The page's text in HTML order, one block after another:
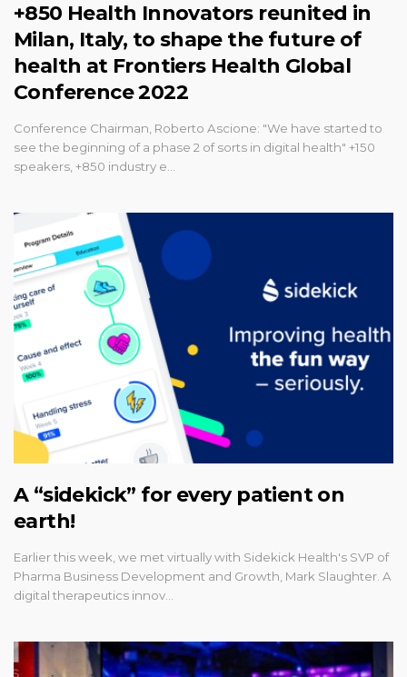
+850 Health Innovators reunited in
Milan, Italy, to shape the future of
health at Frontiers Health Global
Conference 2022
Conference Chairman, Roberto Ascione: "We have started to
see the beginning of a phase 2 of sorts in digital health" +150
speakers, +850 industry e…
A “sidekick” for every patient on
earth!
Earlier this week, we met virtually with Sidekick Health's SVP of
Pharma Business Development and Growth, Mark Slaughter. A
digital therapeutics innov…